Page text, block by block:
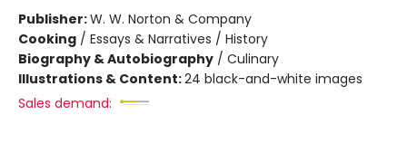
Publisher:W. W. Norton & Company
Cooking / Essays & Narratives / History
Biography & Autobiography / Culinary
Illustrations & Content:24 black-and-white images
Sales demand: